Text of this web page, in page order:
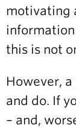
motivating
this is not
However,
and do. If
– and,